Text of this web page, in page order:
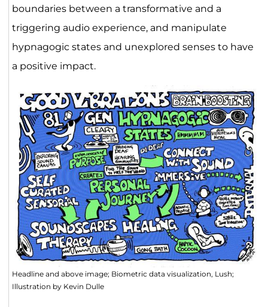
boundaries between a transformative and a
triggering audio experience, and manipulate
hypnagogic states and unexplored senses to have
a positive impact.
Headline and above image; Biometric data visualization, Lush;
Illustration by Kevin Dulle